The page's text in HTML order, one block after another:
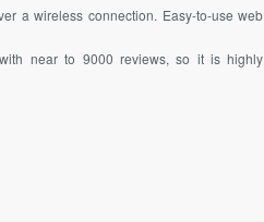
a wireless connection. Easy-to-use web
near to 9000 reviews, so it is highly